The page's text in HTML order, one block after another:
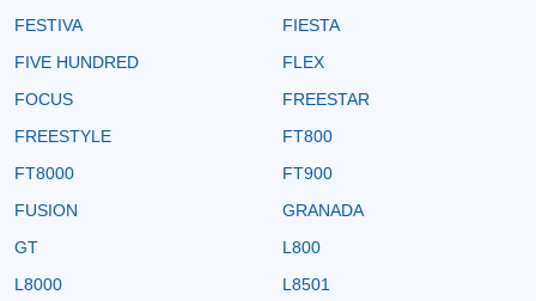
FESTIVA
FIESTA
FIVE HUNDRED
FLEX
FOCUS
FREESTAR
FREESTYLE
FT800
FT8000
FT900
FUSION
GRANADA
GT
L800
L8000
L8501